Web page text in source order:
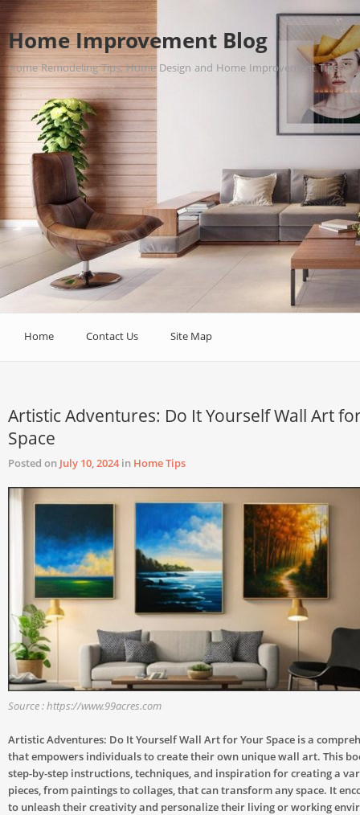
Home Improvement Blog
Home Remodeling Tips, Home Design and Home Improvement Tips.
Home Contact Us Site Map
Artistic Adventures: Do It Yourself Wall Art
Space
Posted on July 10, 2024in Home Tips
Source : https://www.99acres.com
Artistic Adventures: Do It Yourself Wall Art for Your Space is a
that empowers individuals to create their own unique wall art. This
step-by-step instructions, techniques, and inspiration for creating a
pieces, from paintings to collages, that can transform any space. It
to unleash their creativity and personalize their living or working